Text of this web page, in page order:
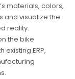
materials, colors,
and visualize the
reality.
the bike
ERP,